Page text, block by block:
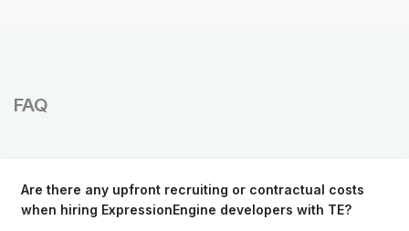
FAQ
Are there any upfront recruiting or contractual costs
when hiring ExpressionEngine developers with TE?